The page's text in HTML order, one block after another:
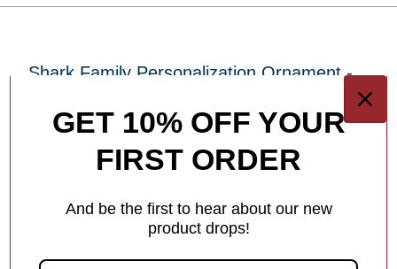
Shark Family Personalization Ornament -
How To Personalize Your Product
Add a meaningful touch to your ornament with
GET 10% OFF YOUR
FIRST ORDER
And be the first to hear about our new
product drops!